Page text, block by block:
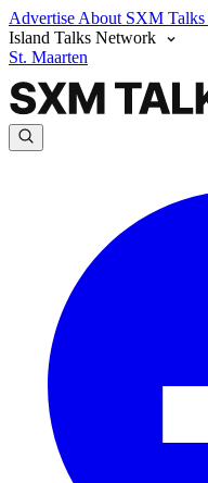
Advertise About SXM Talks
Island Talks Network
St. Maarten